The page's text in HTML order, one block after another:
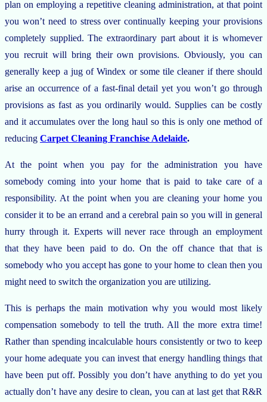
plan on employing a repetitive cleaning administration, at that point
you won’t need to stress over continually keeping your provisions
completely supplied. The extraordinary part about it is whomever
you recruit will bring their own provisions. Obviously, you can
generally keep a jug of Windex or some tile cleaner if there should
arise an occurrence of a fast-final detail yet you won’t go through
provisions as fast as you ordinarily would. Supplies can be costly
and it accumulates over the long haul so this is only one method of
reducing Carpet Cleaning Franchise Adelaide.
At the point when you pay for the administration you have
somebody coming into your home that is paid to take care of a
responsibility. At the point when you are cleaning your home you
consider it to be an errand and a cerebral pain so you will in general
hurry through it. Experts will never race through an employment
that they have been paid to do. On the off chance that that is
somebody who you accept has gone to your home to clean then you
might need to switch the organization you are utilizing.
This is perhaps the main motivation why you would most likely
compensation somebody to tell the truth. All the more extra time!
Rather than spending incalculable hours consistently or two to keep
your home adequate you can invest that energy handling things that
have been put off. Possibly you don’t have anything to do yet you
actually don’t have any desire to clean, you can at last get that R&R